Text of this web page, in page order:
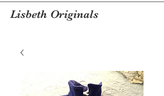
Lisbeth Originals